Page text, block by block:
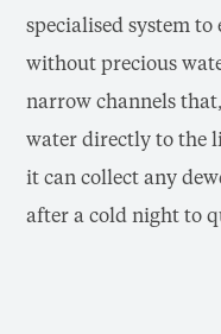
specialised system to
without precious
narrow channels
water directly to the
it can collect any
after a cold night to